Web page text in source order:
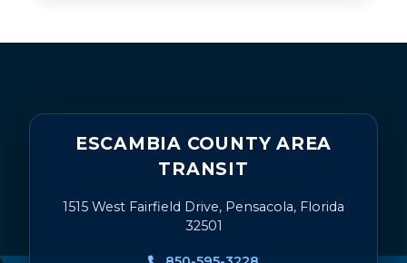
ESCAMBIA COUNTY AREA
TRANSIT
1515 West Fairfield Drive, Pensacola, Florida
32501